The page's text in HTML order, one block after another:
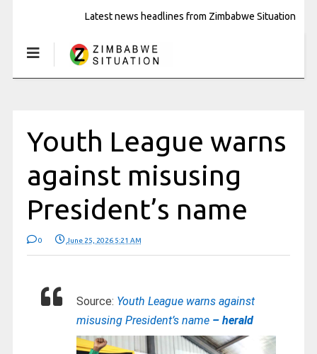
Latest news headlines from Zimbabwe Situation
Youth League warns
against misusing
President’s name
0 June 25, 2026 5:21 AM
Source: Youth League warns against
misusing President’s name– herald